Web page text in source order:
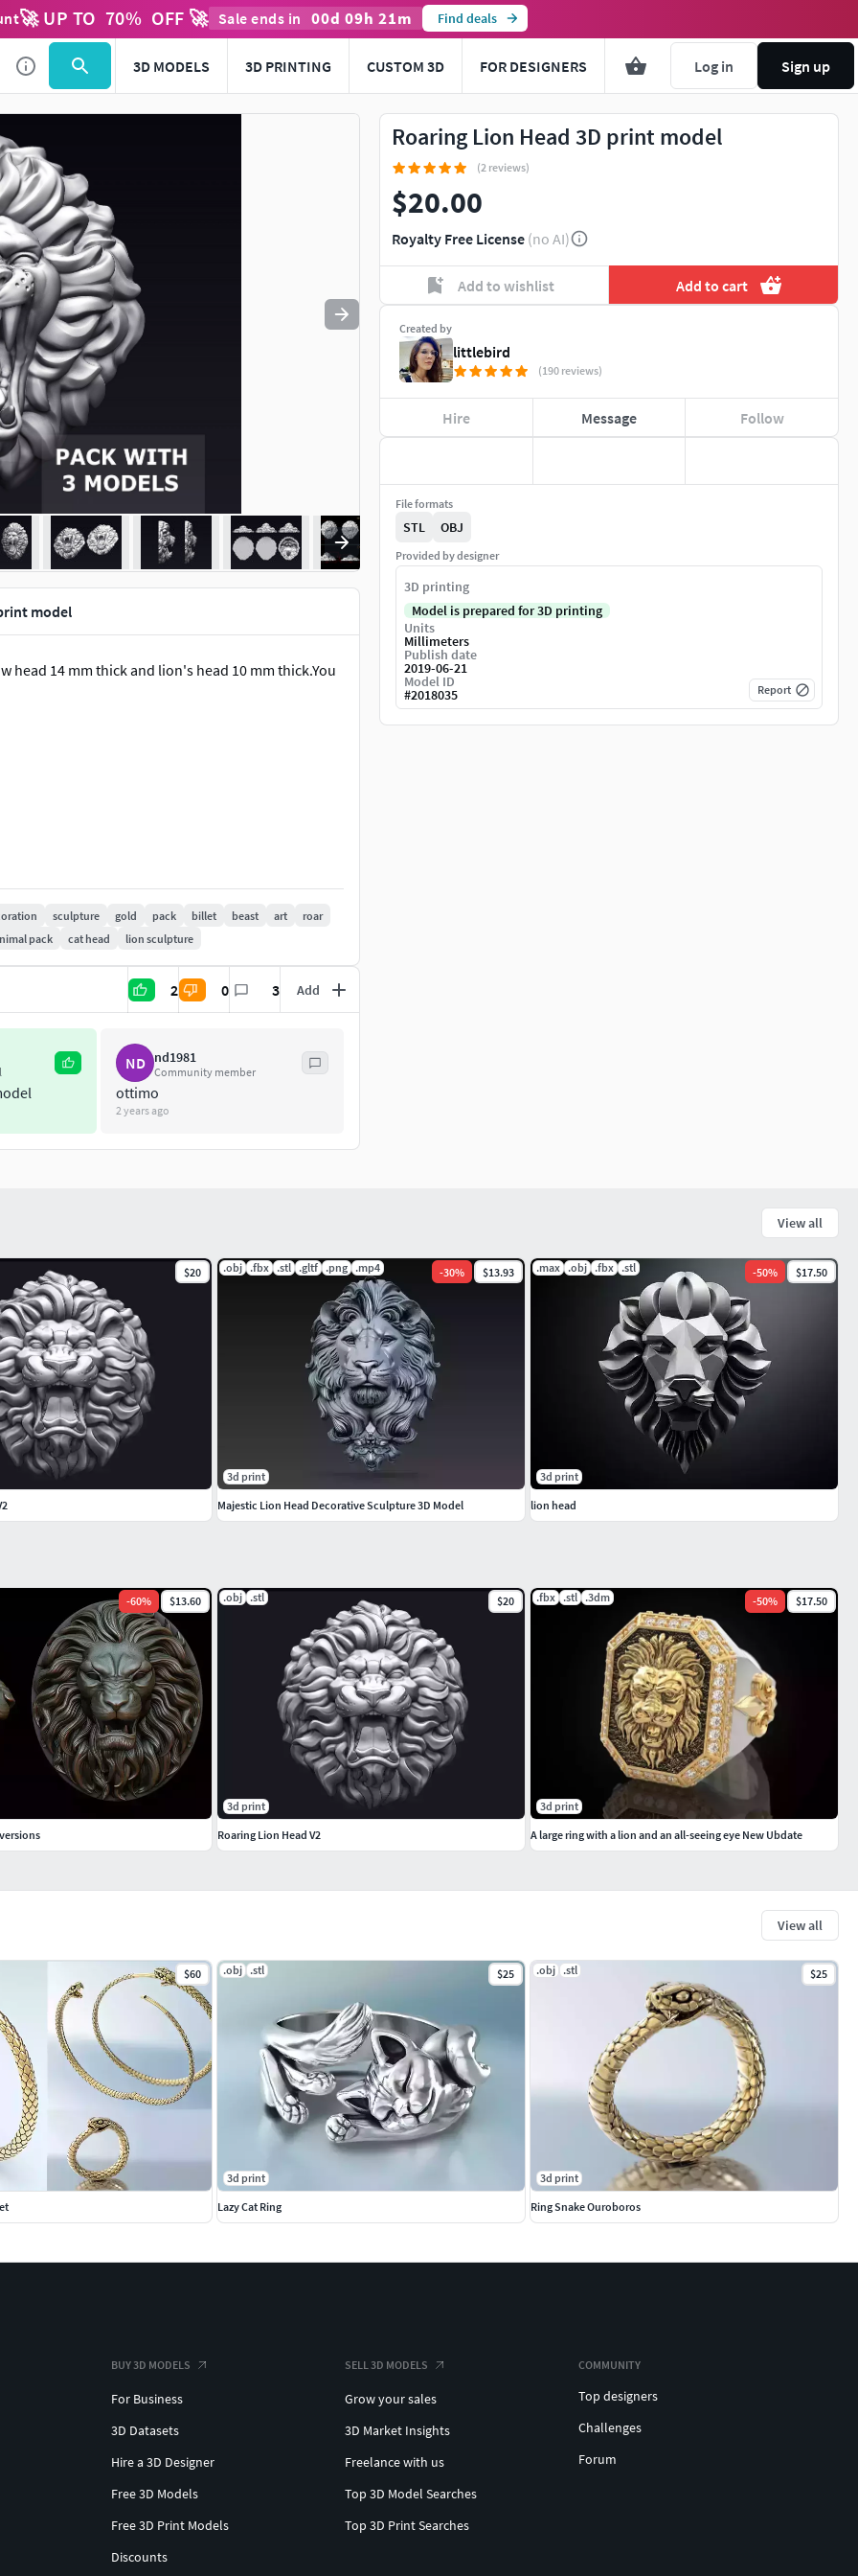
🚀 UP TO 70% OFF 🚀 Sale ends in 00d 09h 21m Find deals
3D MODELS 3D PRINTING CUSTOM 3D FOR DESIGNERS Log in Sign up
Use to navigate. Press esc to quit
model
head 14 mm thick and lion's head 10 mm thick.You
prototype.
sculpture gold pack billet beast art
roar
pack cat head lion sculpture
2 0 3 Add
ND nd1981
Community member
ottimo
2 years ago
Roaring Lion Head 3D print model
(2 reviews)
$20.00
Royalty Free License (no AI)
Add to wishlist Add to cart
Created by
littlebird
(190 reviews)
Hire Message Follow
File formats
STL OBJ
Provided by designer
3D printing
Model is prepared for 3D printing
Units
Millimeters
Publish date
2019-06-21
Model ID
#2018035 Report
View all
$60 .obj .stl $25
3d print
Lazy Cat Ring
.obj .stl $25
3d print
Ring Snake Ouroboros
-60% $13.60 .obj .stl $20
3d print
Roaring Lion Head V2
.fbx .stl .3dm -50% $17.50
3d print
A large ring with a lion and an all-seeing eye New Ubdate
View all
$20 .obj .fbx .stl .gltf .png .mp4 -30% $13.93
3d print
Majestic Lion Head Decorative Sculpture 3D Model
.max .obj .fbx .stl -50% $17.50
3d print
lion head
BUY 3D MODELS
For Business
3D Datasets
Hire a 3D Designer
Free 3D Models
Free 3D Print Models
Discounts
SELL 3D MODELS
Grow your sales
3D Market Insights
Freelance with us
Top 3D Model Searches
Top 3D Print Searches
COMMUNITY
Top designers
Challenges
Forum